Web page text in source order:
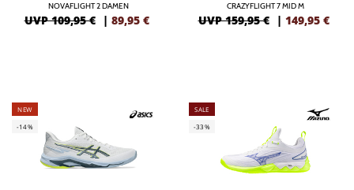
NOVAFLIGHT 2 DAMEN
UVP 109,95 € | 89,95 €
CRAZYFLIGHT 7 MID M
UVP 159,95 € | 149,95 €
NEW
-14%
SALE
-33%